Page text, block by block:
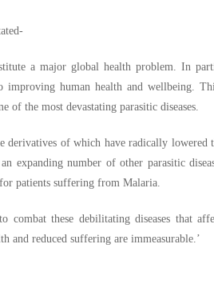
a major global health problem. In
improving human health and wellbeing.
of the most devastating parasitic diseases.
derivatives of which have radically lowered
expanding number of other parasitic
patients suffering from Malaria.
combat these debilitating diseases that
and reduced suffering are immeasurable.’